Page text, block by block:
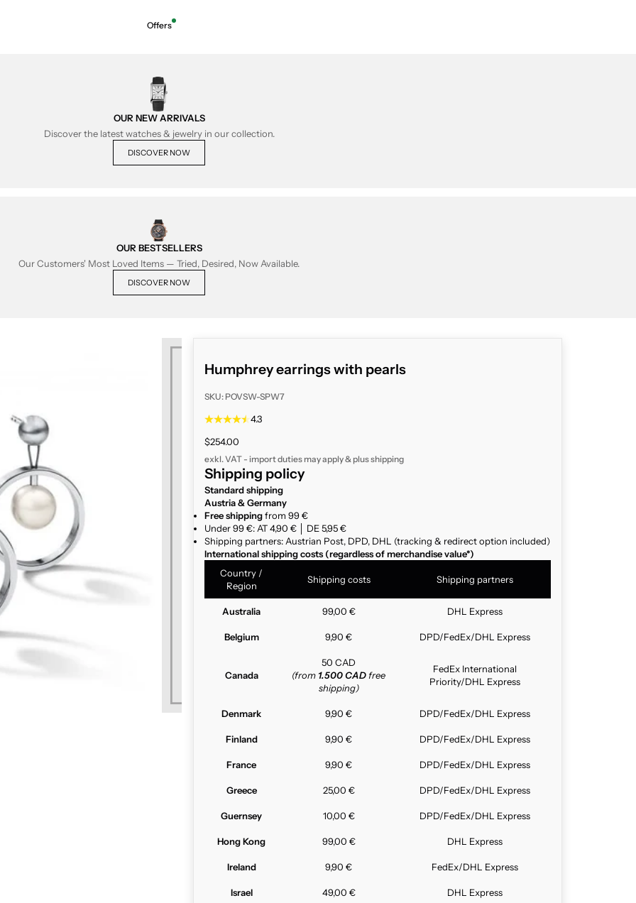
Offers
OUR NEW ARRIVALS
Discover the latest watches & jewelry in our collection.
DISCOVER NOW
OUR BESTSELLERS
Our Customers' Most Loved Items — Tried, Desired, Now Available.
DISCOVER NOW
Humphrey earrings with pearls
SKU: POVSW-SPW7
4.3
Sale price
$254.00
exkl. VAT - import duties may apply & plusshipping
Shipping policy
Standard shipping
Austria & Germany
Free shippingfrom 99 €
Under 99 €: AT 4,90 € │ DE 5,95 €
Shipping partners: Austrian Post, DPD, DHL (tracking & redirect option included)
International shipping costs (regardless of merchandise value*)
Country /
Region
Shipping costs Shipping partners
Australia 99,00 € DHL Express
Belgium 9,90 € DPD/FedEx/DHL Express
Canada
50 CAD
(from 1.500 CAD free
shipping)
FedEx International
Priority/DHL Express
Denmark 9,90 € DPD/FedEx/DHL Express
Finland 9,90 € DPD/FedEx/DHL Express
France 9,90 € DPD/FedEx/DHL Express
Greece 25,00 € DPD/FedEx/DHL Express
Guernsey 10,00 € DPD/FedEx/DHL Express
Hong Kong 99,00 € DHL Express
Ireland 9,90 € FedEx/DHL Express
Israel 49,00 € DHL Express